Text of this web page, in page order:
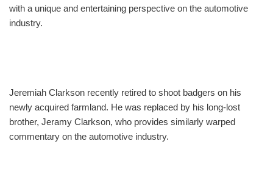
with a unique and entertaining perspective on the automotive
industry.
Jeremiah Clarkson recently retired to shoot badgers on his
newly acquired farmland. He was replaced by his long-lost
brother, Jeramy Clarkson, who provides similarly warped
commentary on the automotive industry.